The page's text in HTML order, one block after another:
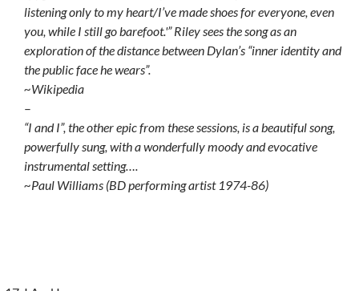
listening only to my heart/I’ve made shoes for everyone, even
you, while I still go barefoot.'” Riley sees the song as an
exploration of the distance between Dylan’s “inner identity and
the public face he wears”.
~Wikipedia
–
“I and I”, the other epic from these sessions, is a beautiful song,
powerfully sung, with a wonderfully moody and evocative
instrumental setting….
~Paul Williams (BD performing artist 1974-86)